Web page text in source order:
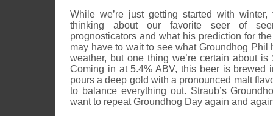
While we’re just getting started with winter,
thinking about our favorite seer of
prognosticators and what his prediction for
may have to wait to see what Groundhog Phil
weather, but one thing we’re certain about is
Coming in at 5.4% ABV, this beer is brewed
pours a deep gold with a pronounced malt
to balance everything out. Straub’s
want to repeat Groundhog Day again and